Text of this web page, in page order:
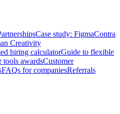
Case study: FigmaContra
Creativity
hiring calculatorGuide to flexible
tools awardsCustomer
FAQs for companiesReferrals